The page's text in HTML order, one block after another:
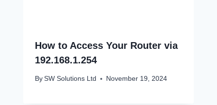
How to Access Your Router via
192.168.1.254
By SW Solutions Ltd November 19, 2024